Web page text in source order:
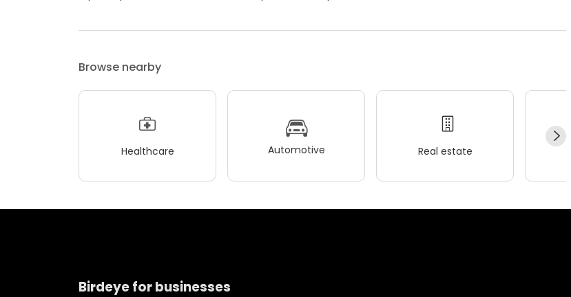
Browse nearby
Healthcare Automotive Real estate
Birdeye for businesses